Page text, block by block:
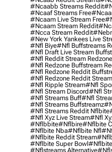
#ncaabb Streams Reddit
#ncaaf Streams Free
#ncaam Live Stream Free
#ncaam Stream Reddit
#ncca Stream Reddit
#new York Yankees Live
#nfl Biye#nfl Buffstreams
#nfl Draft Live Stream
#nfl Reddit Stream Redzone
#nfl Redzone Buffstream
#nfl Redzone Reddit
#nfl Redzone Reddit
#nfl Ripple Stream#nfl
#nfl Stream Discord#nfl
#nfl Streams Buff#nfl
#nfl Streams Buffstreamz
#nfl Streams Reddit Nflbite
#nfl Xyz Live Stream#nfl
#nflbbite#nflbire#nflbite
#nflbite Nba#nflbite Nfl
#nflbite Reddit Stream
#nflbite Super Bowl
#nflstreams Alternative